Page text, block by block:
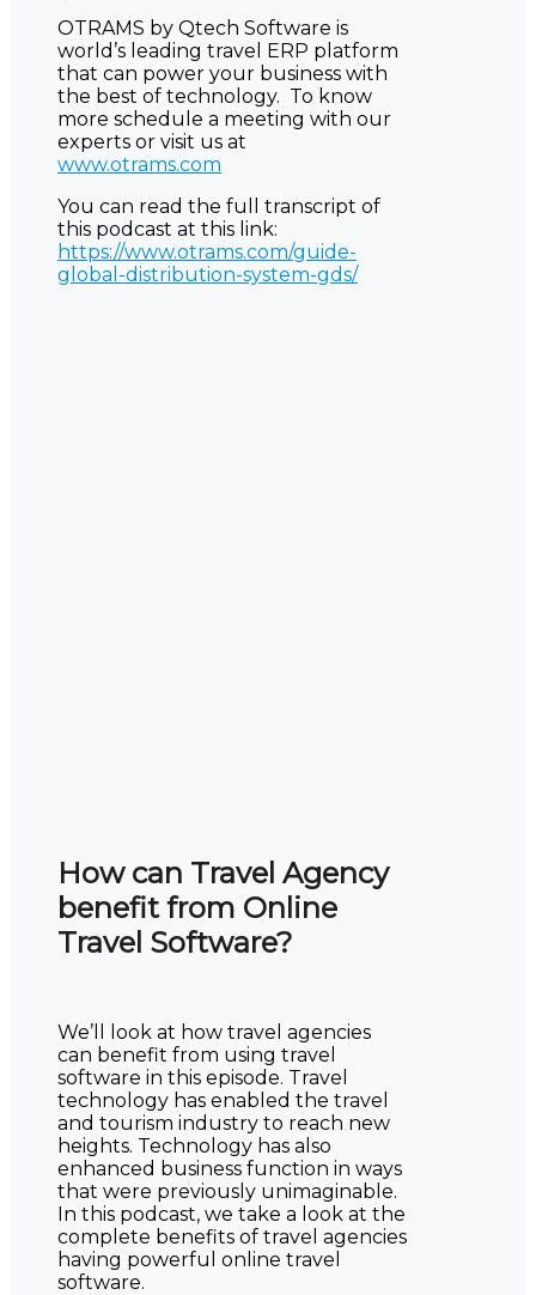
OTRAMS by Qtech Software is
world’s leading travel ERP platform
that can power your business with
the best of technology. To know
more schedule a meeting with our
experts or visit us at
www.otrams.com
You can read the full transcript of
this podcast at this link:
https://www.otrams.com/guide-
global-distribution-system-gds/
How can Travel Agency
benefit from Online
Travel Software?
We’ll look at how travel agencies
can benefit from using travel
software in this episode. Travel
technology has enabled the travel
and tourism industry to reach new
heights. Technology has also
enhanced business function in ways
that were previously unimaginable.
In this podcast, we take a look at the
complete benefits of travel agencies
having powerful online travel
software.